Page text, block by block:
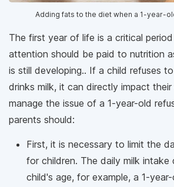
Adding fats to the diet when a 1-year-
The first year of life is a critical
attention should be paid to nutrition
is still developing.. If a child refuses
drinks milk, it can directly impact
manage the issue of a 1-year-old
parents should:
First, it is necessary to limit the
for children. The daily milk intake
child's age, for example, a 1-